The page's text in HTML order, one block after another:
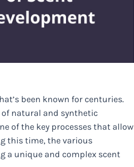
been known for centuries.
of natural and synthetic
of the key processes that allow
this time, the various
a unique and complex scent